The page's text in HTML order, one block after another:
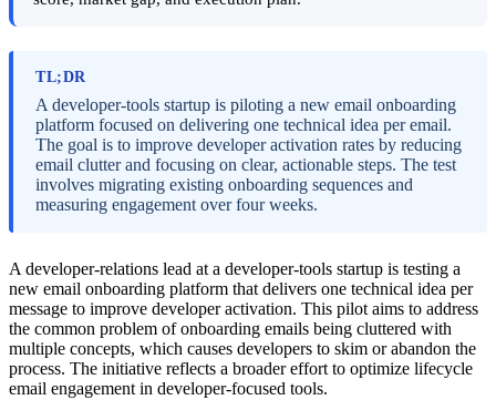
TL;DR
A developer-tools startup is piloting a new email onboarding
platform focused on delivering one technical idea per email.
The goal is to improve developer activation rates by reducing
email clutter and focusing on clear, actionable steps. The test
involves migrating existing onboarding sequences and
measuring engagement over four weeks.
A developer-relations lead at a developer-tools startup is testing a
new email onboarding platform that delivers one technical idea per
message to improve developer activation. This pilot aims to address
the common problem of onboarding emails being cluttered with
multiple concepts, which causes developers to skim or abandon the
process. The initiative reflects a broader effort to optimize lifecycle
email engagement in developer-focused tools.